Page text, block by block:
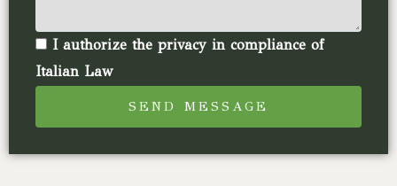
I authorize the privacy in compliance of
Italian Law
SEND MESSAGE